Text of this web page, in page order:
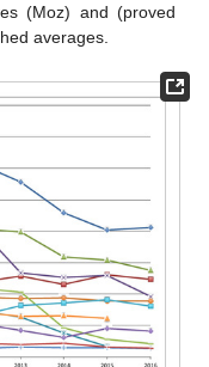
(Moz) and (proved
averages.